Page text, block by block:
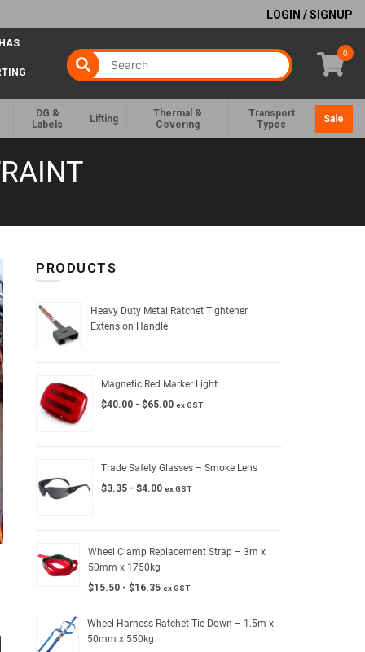
LOGIN / SIGNUP
0
DG &
Labels
Lifting
Thermal &
Covering
Transport
Types
Sale
PRODUCTS
Heavy Duty Metal Ratchet Tightener
Extension Handle
Magnetic Red Marker Light
$40.00 - $65.00 ex GST
Trade Safety Glasses – Smoke Lens
$3.35 - $4.00 ex GST
Wheel Clamp Replacement Strap – 3m x
50mm x 1750kg
$15.50- $16.35 ex GST
Wheel Harness Ratchet Tie Down – 1.5m x
50mm x 550kg